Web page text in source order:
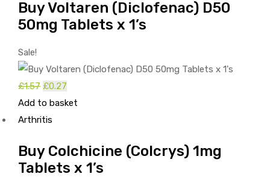
Buy Voltaren (Diclofenac) D50
50mg Tablets x 1’s
Sale!
£1.57 Original
price
was:
£0.27
price
Add to basket
Arthritis
Buy Colchicine (Colcrys) 1mg
Tablets x 1’s